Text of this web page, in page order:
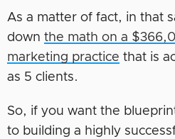
As a matter of fact, in that
down the math on a
marketing practice that is
as 5 clients.
So, if you want the
to building a highly